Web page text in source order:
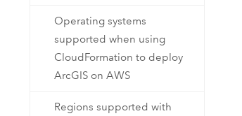
Operating systems
supported when using
CloudFormation to deploy
ArcGIS on AWS
Regions supported with